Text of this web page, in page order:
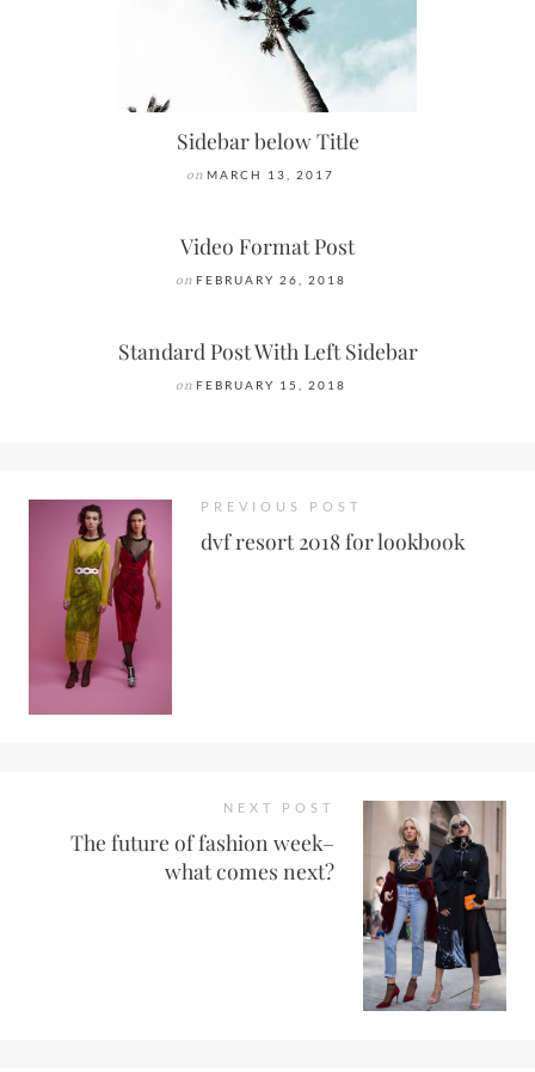
Sidebar below Title
on MARCH 13, 2017
Video Format Post
on FEBRUARY 26, 2018
Standard Post With Left Sidebar
on FEBRUARY 15, 2018
PREVIOUS POST
dvf resort 2018 for lookbook
NEXT POST
The future of fashion week–
what comes next?